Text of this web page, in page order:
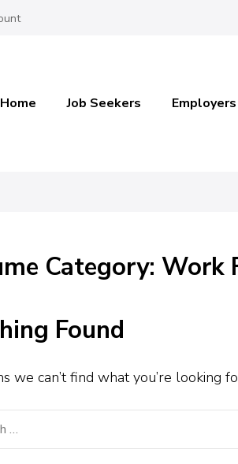
Home Job Seekers Employers
Category: Work
Found
we can’t find what you’re looking